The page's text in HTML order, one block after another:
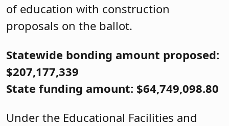
of education with construction
proposals on the ballot.
Statewide bonding amount proposed:
$207,177,339
State funding amount: $64,749,098.80
Under the Educational Facilities and